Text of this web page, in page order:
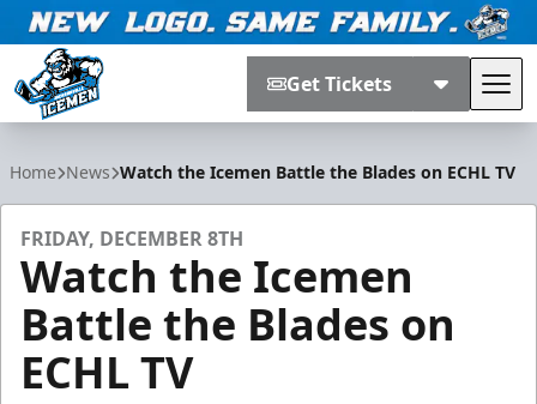
Get Tickets
Home News Watch the Icemen Battle the Blades on ECHL TV
FRIDAY, DECEMBER 8TH
Watch the Icemen
Battle the Blades on
ECHL TV